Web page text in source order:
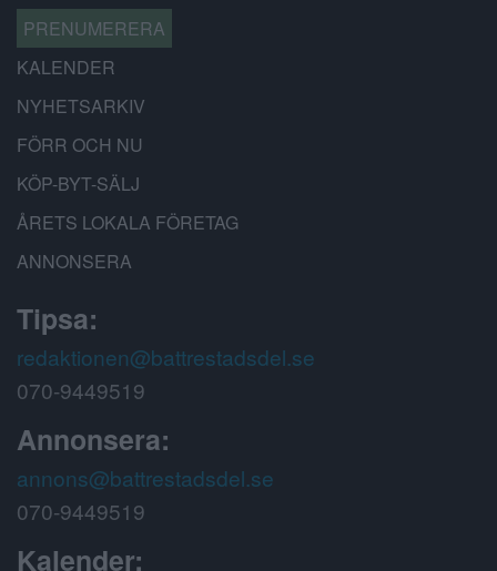
PRENUMERERA
KALENDER
NYHETSARKIV
FÖRR OCH NU
KÖP-BYT-SÄLJ
ÅRETS LOKALA FÖRETAG
ANNONSERA
Tipsa:
redaktionen@battrestadsdel.se
070-9449519
Annonsera:
annons@battrestadsdel.se
070-9449519
Kalender: